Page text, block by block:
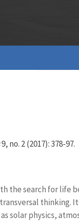
9, no. 2 (2017): 378-97.
the search for life
thinking.
solar physics,